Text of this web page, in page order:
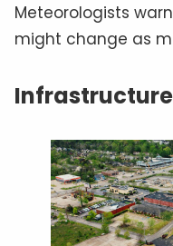
Meteorologists
might change as